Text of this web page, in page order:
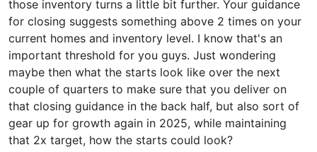
those inventory turns a little bit further. Your guidance
for closing suggests something above 2 times on your
current homes and inventory level. I know that's an
important threshold for you guys. Just wondering
maybe then what the starts look like over the next
couple of quarters to make sure that you deliver on
that closing guidance in the back half, but also sort of
gear up for growth again in 2025, while maintaining
that 2x target, how the starts could look?